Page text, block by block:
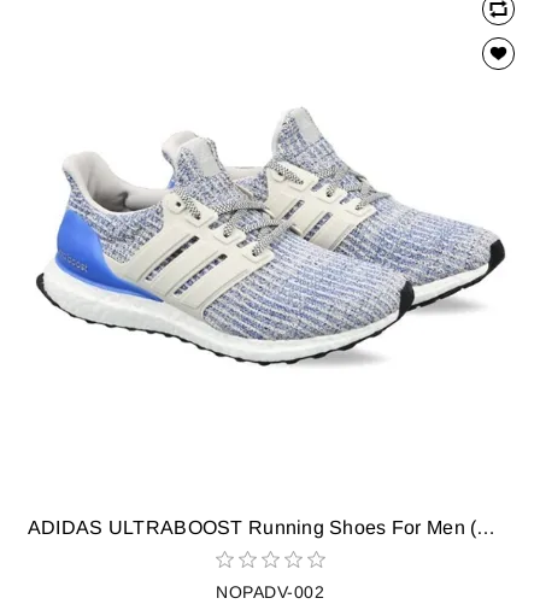
ADIDAS ULTRABOOST Running Shoes For Men (White)
NOPADV-002